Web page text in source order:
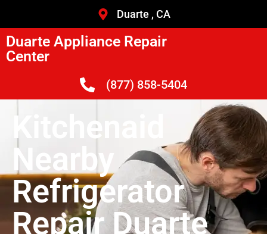
Duarte , CA
Duarte Appliance Repair
Center
(877) 858-5404
Kitchenaid
Nearby
Refrigerator
Repair Duarte